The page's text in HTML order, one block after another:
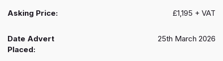
Asking Price: £1,195 + VAT
Date Advert
Placed:
25th March 2026